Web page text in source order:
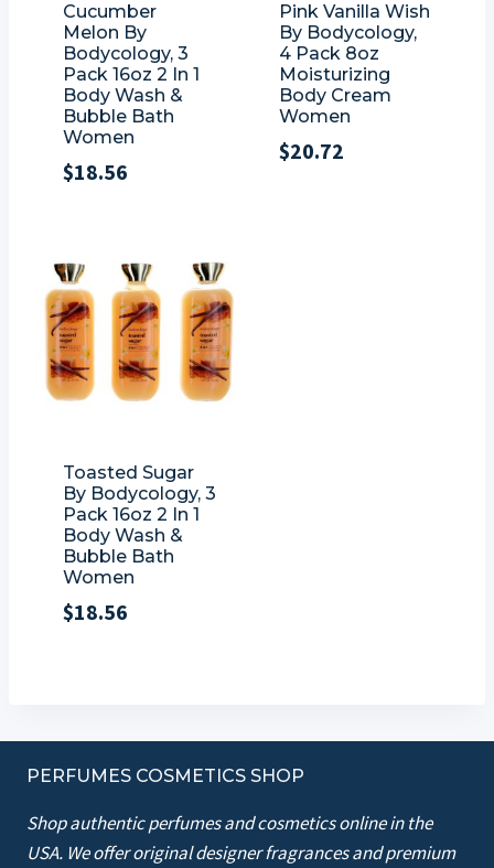
Cucumber
Melon By
Bodycology, 3
Pack 16oz 2 In 1
Body Wash &
Bubble Bath
Women
$18.56
Pink Vanilla Wish
By Bodycology,
4 Pack 8oz
Moisturizing
Body Cream
Women
$20.72
Toasted Sugar
By Bodycology, 3
Pack 16oz 2 In 1
Body Wash &
Bubble Bath
Women
$18.56
PERFUMES COSMETICS SHOP
Shop authentic perfumes and cosmetics online in the
USA. We offer original designer fragrances and premium